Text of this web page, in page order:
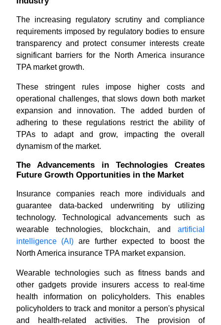
The increasing regulatory scrutiny and compliance
requirements imposed by regulatory bodies to ensure
transparency and protect consumer interests create
significant barriers for the North America insurance
TPA market growth.
These stringent rules impose higher costs and
operational challenges, that slows down both market
expansion and innovation. The added burden of
adhering to these regulations restrict the ability of
TPAs to adapt and grow, impacting the overall
dynamism of the market.
The Advancements in Technologies Creates
Future Growth Opportunities in the Market
Insurance companies reach more individuals and
guarantee data-backed underwriting by utilizing
technology. Technological advancements such as
wearable technologies, blockchain, andartificial
intelligence (AI) are further expected to boost the
North America insurance TPA market expansion.
Wearable technologies such as fitness bands and
other gadgets provide insurers access to real-time
health information on policyholders. This enables
policyholders to track and monitor a person's physical
and health-related activities. The provision of